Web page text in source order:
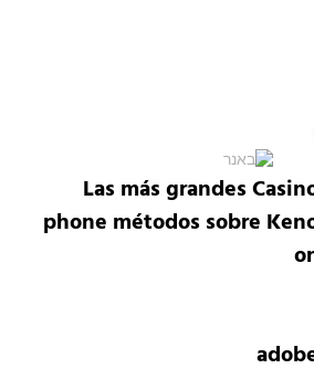
Las más grandes
phone métodos sobre